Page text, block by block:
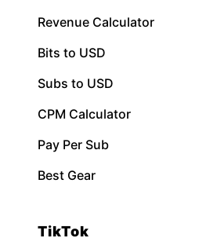
Revenue Calculator
Bits to USD
Subs to USD
CPM Calculator
Pay Per Sub
Best Gear
TikTok